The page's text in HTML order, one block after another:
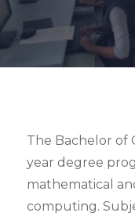
The Bachelor of
year degree
mathematical
computing.